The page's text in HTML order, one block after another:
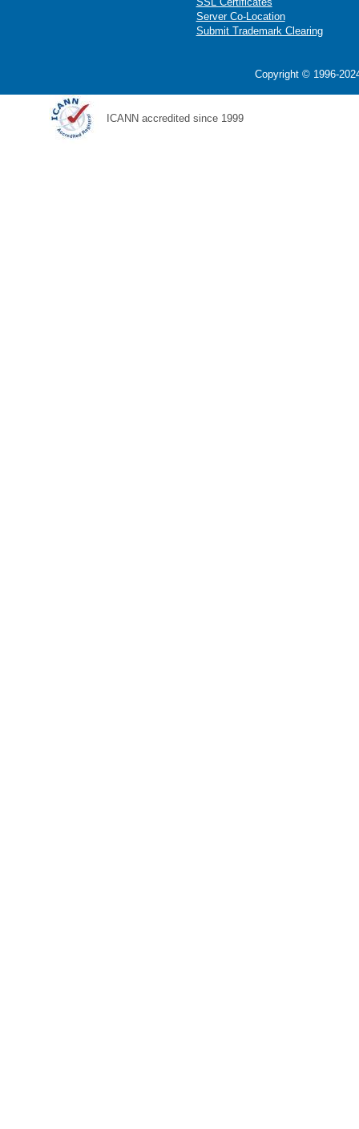
Server Co-Location
Submit Trademark Clearing
Copyright © 1996-
ICANN accredited since 1999